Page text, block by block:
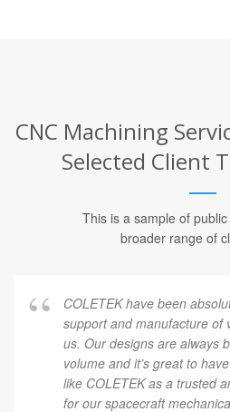
CNC Machining
Selected Client
This is a sample of
broader range of
COLETEK have been
support and manufacture of
us. Our designs are always
volume and it’s great to
like COLETEK as a trusted
for our spacecraft